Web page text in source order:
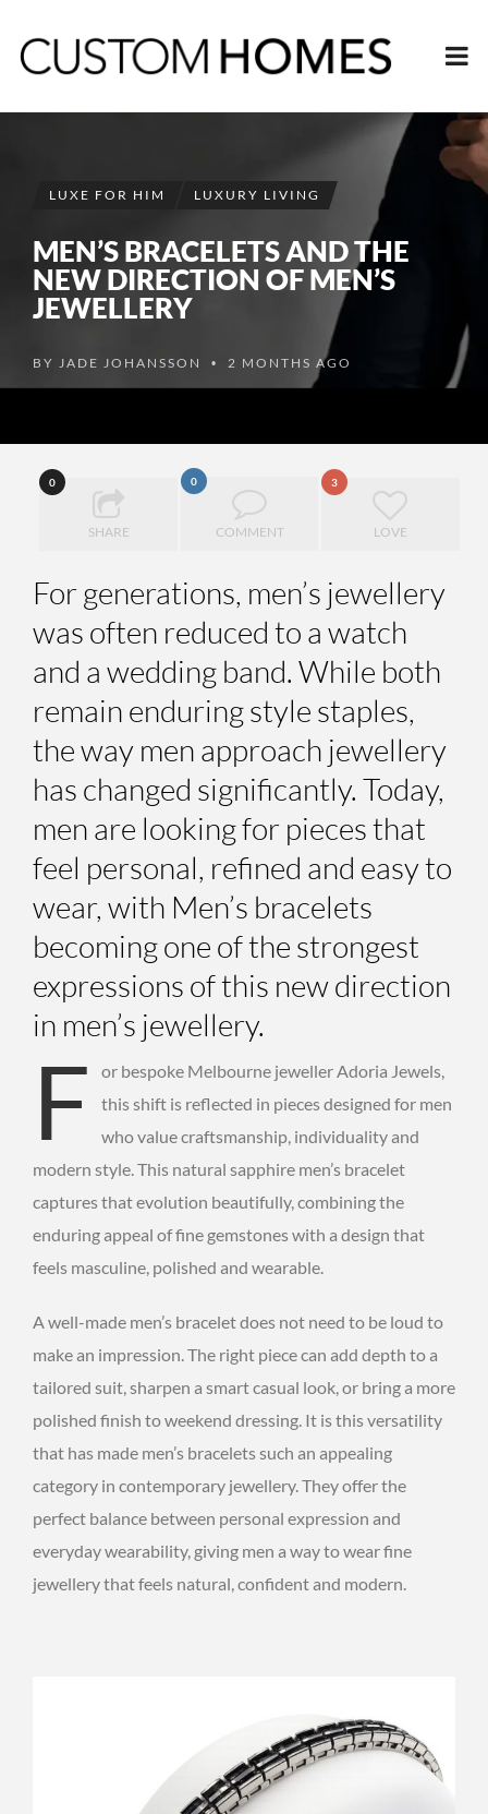
LUXE FOR HIM LUXURY LIVING
MEN’S BRACELETS AND THE
NEW DIRECTION OF MEN’S
JEWELLERY
BY JADE JOHANSSON • 2 MONTHS AGO
0
SHARE
0
COMMENT
3
LOVE
For generations, men’s jewellery
was often reduced to a watch
and a wedding band. While both
remain enduring style staples,
the way men approach jewellery
has changed significantly. Today,
men are looking for pieces that
feel personal, refined and easy to
wear, with Men’s bracelets
becoming one of the strongest
expressions of this new direction
in men’s jewellery.
F
or bespoke Melbourne jeweller Adoria Jewels,
this shift is reflected in pieces designed for men
who value craftsmanship, individuality and
modern style. This natural sapphire men’s bracelet
captures that evolution beautifully, combining the
enduring appeal of fine gemstones with a design that
feels masculine, polished and wearable.
A well-made men’s bracelet does not need to be loud to
make an impression. The right piece can add depth to a
tailored suit, sharpen a smart casual look, or bring a more
polished finish to weekend dressing. It is this versatility
that has made men’s bracelets such an appealing
category in contemporary jewellery. They offer the
perfect balance between personal expression and
everyday wearability, giving men a way to wear fine
jewellery that feels natural, confident and modern.